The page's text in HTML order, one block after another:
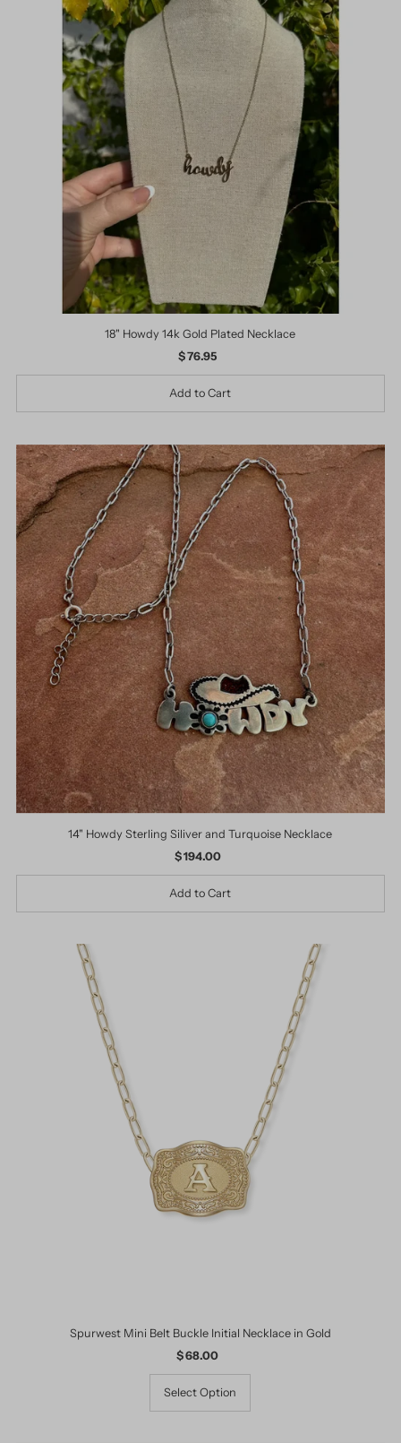
18" Howdy 14k Gold Plated Necklace
Regular
Price
$ 76.95
14" Howdy Sterling Siliver and Turquoise Necklace
Regular
Price
$ 194.00
Spurwest Mini Belt Buckle Initial Necklace in Gold
Regular
Price
$ 68.00
Select Option